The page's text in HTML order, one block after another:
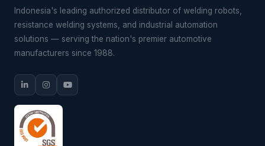
Indonesia's leading authorized distributor of welding robots,
resistance welding systems, and industrial automation
solutions — serving the nation's premier automotive
manufacturers since 1988.